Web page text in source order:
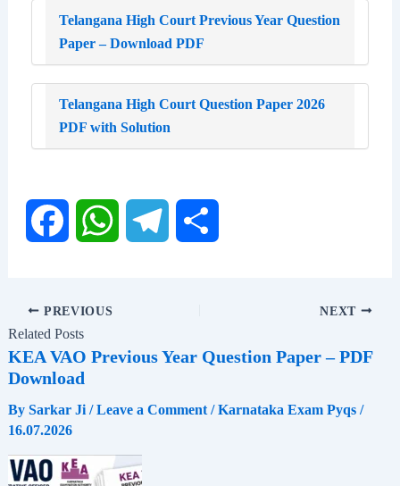
Telangana High Court Previous Year Question
Paper – Download PDF
Telangana High Court Question Paper 2026
PDF with Solution
a
c
b
o
h
a
A
l
r
PREVIOUS NEXT
Related Posts
KEA VAO Previous Year Question Paper – PDF
Download
By Sarkar Ji /Leave a Comment /Karnataka Exam Pyqs/
16.07.2026